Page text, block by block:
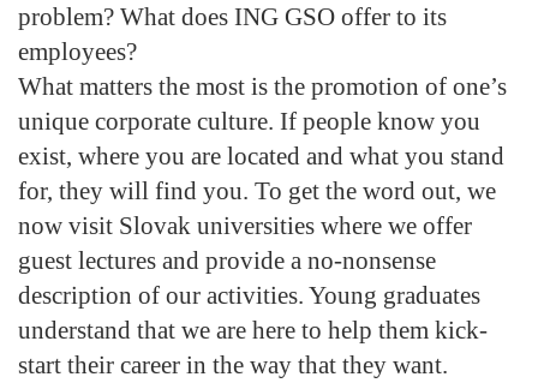
problem? What does ING GSO offer to its
employees?
What matters the most is the promotion of one’s
unique corporate culture. If people know you
exist, where you are located and what you stand
for, they will find you. To get the word out, we
now visit Slovak universities where we offer
guest lectures and provide a no-nonsense
description of our activities. Young graduates
understand that we are here to help them kick-
start their career in the way that they want.